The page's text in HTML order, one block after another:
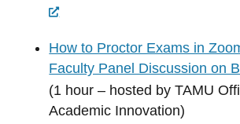
How to Proctor Exams in
Faculty Panel Discussion on
(1 hour – hosted by TAMU
Academic Innovation)